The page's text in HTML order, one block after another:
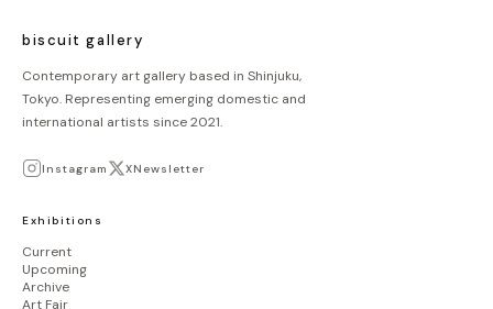
ジ
送
り
biscuit gallery
Contemporary art gallery based in Shinjuku,
Tokyo. Representing emerging domestic and
international artists since 2021.
Instagram XNewsletter
Exhibitions
Current
Upcoming
Archive
Art Fair